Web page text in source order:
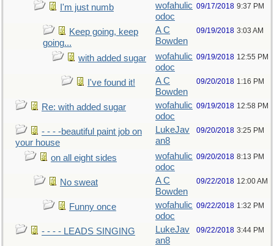
I'm just numb
wofahulic
odoc
09/17/2018 9:37 PM
Keep going, keep
going...
A C
Bowden
09/19/2018 3:03 AM
with added sugar
wofahulic
odoc
09/19/2018 12:55 PM
I've found it!
A C
Bowden
09/20/2018 1:16 PM
Re: with added sugar
wofahulic
odoc
09/19/2018 12:58 PM
- - - -beautiful paint job on
your house
LukeJav
an8
09/20/2018 3:25 PM
on all eight sides
wofahulic
odoc
09/20/2018 8:13 PM
No sweat
A C
Bowden
09/22/2018 12:00 AM
Funny once
wofahulic
odoc
09/22/2018 1:32 PM
- - - - LEADS SINGING
LukeJav
an8
09/22/2018 3:44 PM